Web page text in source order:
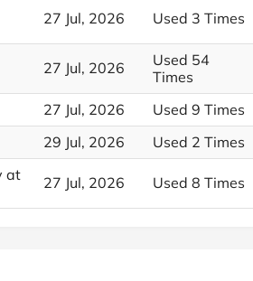
27 Jul, 2026 Used 3 Times
27 Jul, 2026
Used 54
Times
27 Jul, 2026
Used 9 Times
29 Jul, 2026
Used 2 Times
at
27 Jul, 2026 Used 8 Times